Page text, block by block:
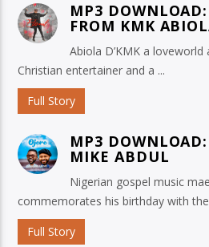
MP3
FROM KMK
Abiola D’KMK a
Christian entertainer and a ...
Full Story
MP3 DOWNLOAD:
MIKE ABDUL
Nigerian gospel music
commemorates his birthday with the
Full Story